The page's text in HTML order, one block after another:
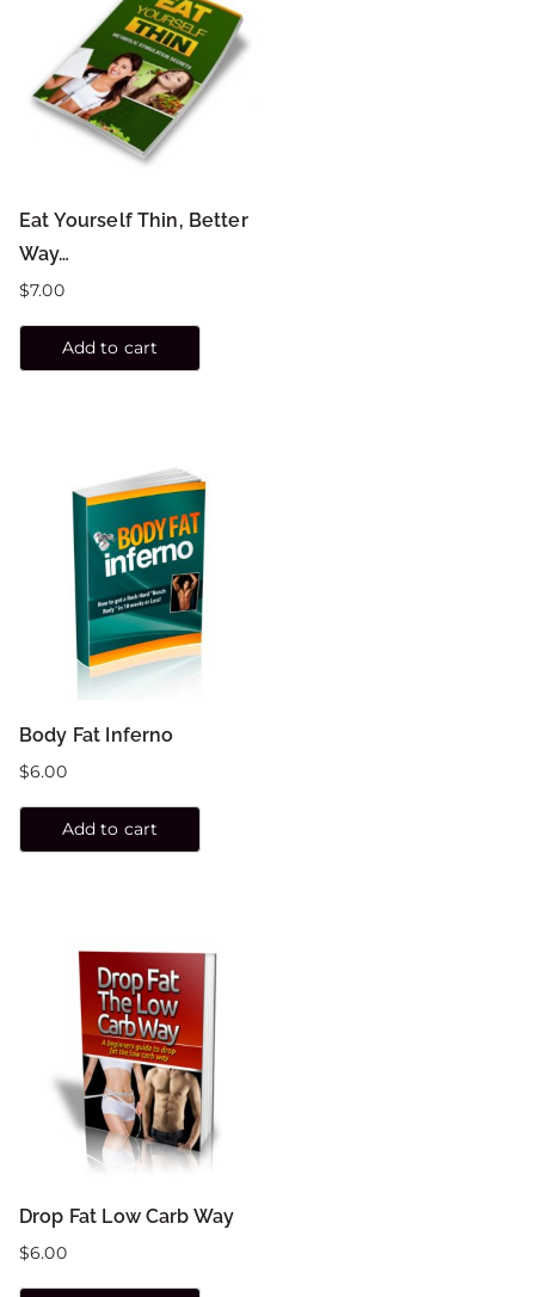
Eat Yourself Thin, Better
Way…
$7.00
Add to cart
Body Fat Inferno
$6.00
Add to cart
Drop Fat Low Carb Way
$6.00